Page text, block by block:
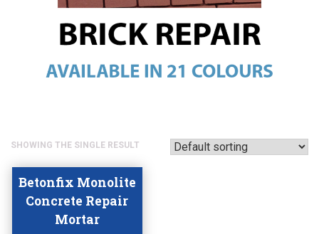
SHOWING THE SINGLE RESULT
Betonfix Monolite
Concrete Repair
Mortar